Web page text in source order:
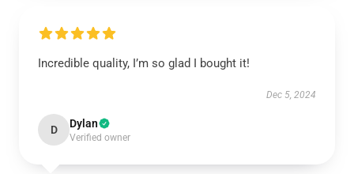
Incredible quality, I’m so glad I bought it!
Dec 5, 2024
D Dylan
Verified owner